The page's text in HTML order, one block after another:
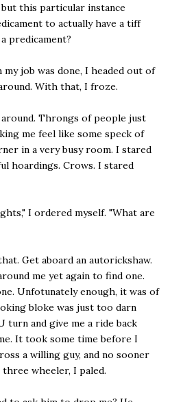
this particular instance
to actually have a tiff
predicament?
job was done, I headed out of
With that, I froze.
Throngs of people just
me feel like some speck of
in a very busy room. I stared
hoardings. Crows. I stared
I ordered myself. "What are
Get aboard an autorickshaw.
me yet again to find one.
Unfotunately enough, it was of
bloke was just too darn
turn and give me a ride back
It took some time before I
a willing guy, and no sooner
wheeler, I paled.